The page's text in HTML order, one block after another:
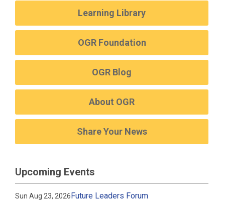
Learning Library
OGR Foundation
OGR Blog
About OGR
Share Your News
Upcoming Events
Sun Aug 23, 2026Future Leaders Forum